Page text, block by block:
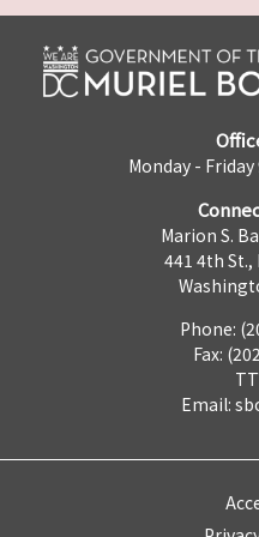
Monday -
Marion S.
441 4th St.,
Phone:
Fax:
Email: